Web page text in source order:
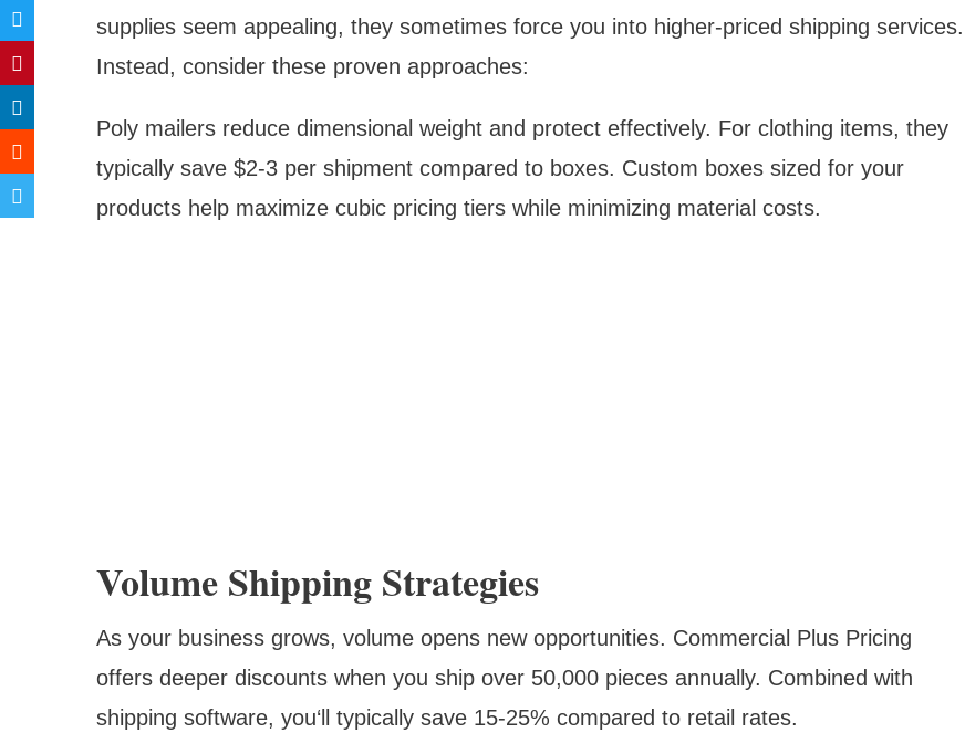
supplies seem appealing, they sometimes force you into higher-priced shipping services.
Instead, consider these proven approaches:
Poly mailers reduce dimensional weight and protect effectively. For clothing items, they
typically save $2-3 per shipment compared to boxes. Custom boxes sized for your
products help maximize cubic pricing tiers while minimizing material costs.
Volume Shipping Strategies
As your business grows, volume opens new opportunities. Commercial Plus Pricing
offers deeper discounts when you ship over 50,000 pieces annually. Combined with
shipping software, you‘ll typically save 15-25% compared to retail rates.